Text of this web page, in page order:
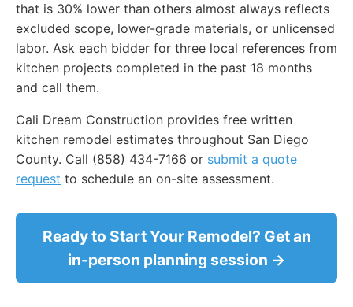
that is 30% lower than others almost always reflects
excluded scope, lower-grade materials, or unlicensed
labor. Ask each bidder for three local references from
kitchen projects completed in the past 18 months
and call them.
Cali Dream Construction provides free written
kitchen remodel estimates throughout San Diego
County. Call (858) 434-7166 or submit a quote
request to schedule an on-site assessment.
Ready to Start Your Remodel? Get an
in-person planning session →